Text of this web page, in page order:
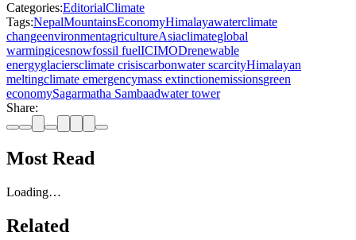
Categories:EditorialClimate
Tags:NepalMountainsEconomyHimalayawaterclimate
changeenvironmentagricultureAsiaclimateglobal
warmingicesnowfossil fuelICIMODrenewable
energyglaciersclimate crisiscarbonwater scarcityHimalayan
meltingclimate emergencymass extinctionemissionsgreen
economySagarmatha Sambaadwater tower
Share:
Most Read
Loading…
Related